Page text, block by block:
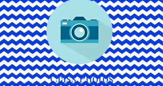
Class Photos